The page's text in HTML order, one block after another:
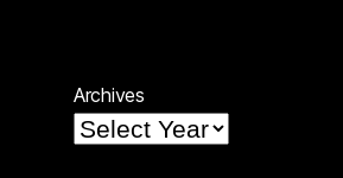
Archives